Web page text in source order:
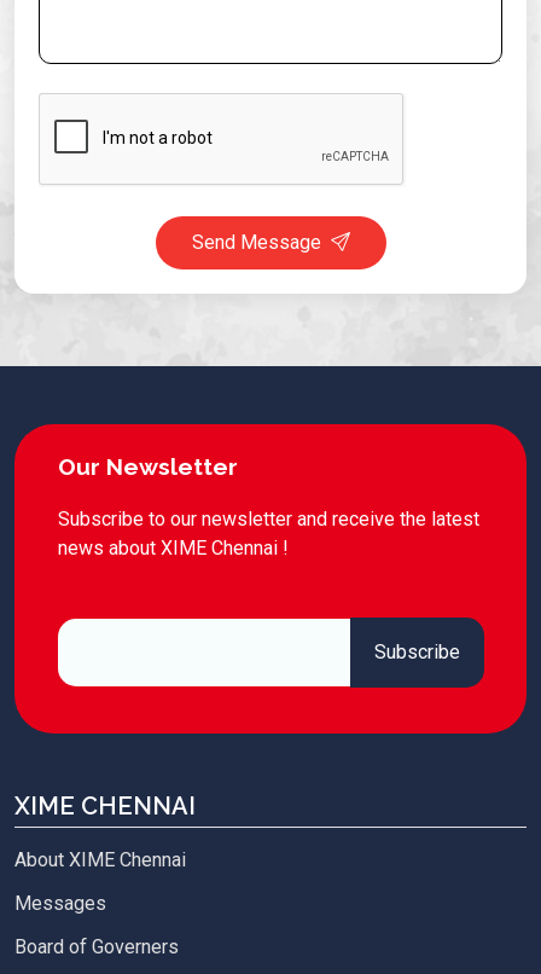
Send Message
Our Newsletter
Subscribe to our newsletter and receive the latest
news about XIME Chennai !
XIME CHENNAI
About XIME Chennai
Messages
Board of Governers